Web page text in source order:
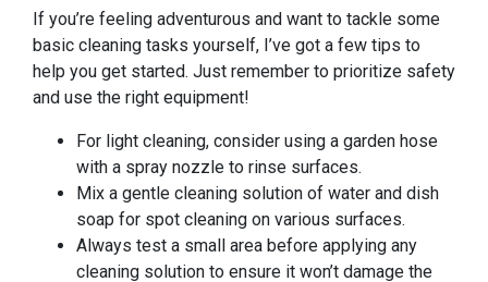
If you’re feeling adventurous and want to tackle some
basic cleaning tasks yourself, I’ve got a few tips to
help you get started. Just remember to prioritize safety
and use the right equipment!
For light cleaning, consider using a garden hose
with a spray nozzle to rinse surfaces.
Mix a gentle cleaning solution of water and dish
soap for spot cleaning on various surfaces.
Always test a small area before applying any
cleaning solution to ensure it won’t damage the